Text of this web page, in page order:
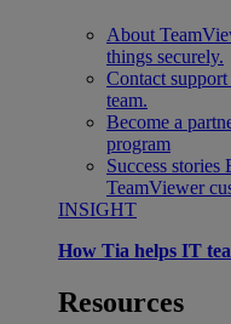
About
things securely.
Contact support
team.
Become a
program
Success stories
TeamViewer
INSIGHT
How Tia helps IT
Resources